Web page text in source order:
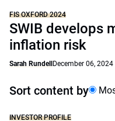
FIS OXFORD 2024
SWIB develops
inflation risk
Sarah Rundell December 06, 2024
Sort content by
INVESTOR PROFILE